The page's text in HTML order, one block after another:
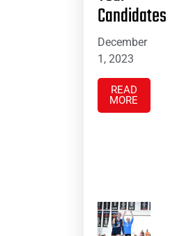
Candidates
December
1, 2023
READ
MORE